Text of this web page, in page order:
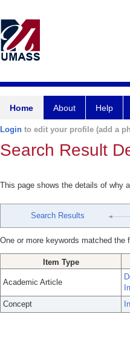
Home About Help
Login to edit your profile (add a
Search Result
This page shows the details of why
Search Results
One or more keywords matched
Item Type
Academic Article
Concept